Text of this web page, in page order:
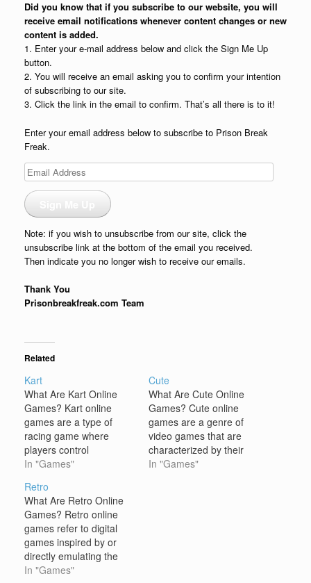
Did you know that if you subscribe to our website, you will
receive email notifications whenever content changes or new
content is added.
1. Enter your e-mail address below and click the Sign Me Up
button.
2. You will receive an email asking you to confirm your intention
of subscribing to our site.
3. Click the link in the email to confirm. That’s all there is to it!
Enter your email address below to subscribe to Prison Break
Freak.
Email
Address
Note: if you wish to unsubscribe from our site, click the
unsubscribe link at the bottom of the email you received.
Then indicate you no longer wish to receive our emails.
Thank You
Prisonbreakfreak.com Team
Related
Kart
What Are Kart Online
Games? Kart online
games are a type of
racing game where
players control
characters or vehicles,
they race through
various tracks or
environments. These
games are often
designed with fun,
colorful graphics and
feature a mix of speed,
In "Games"
Cute
What Are Cute Online
Games? Cute online
games are a genre of
video games that are
characterized by their
aesthetically adorable
In "Games"
Retro
What Are Retro Online
Games? Retro online
games refer to digital
games inspired by or
directly emulating the
video games of past
In "Games"